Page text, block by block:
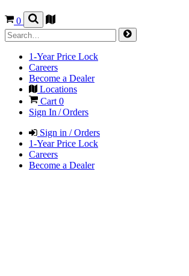
0
1-Year Price Lock
Careers
Become a Dealer
Locations
Cart 0
Sign In / Orders
Sign in / Orders
1-Year Price Lock
Careers
Become a Dealer